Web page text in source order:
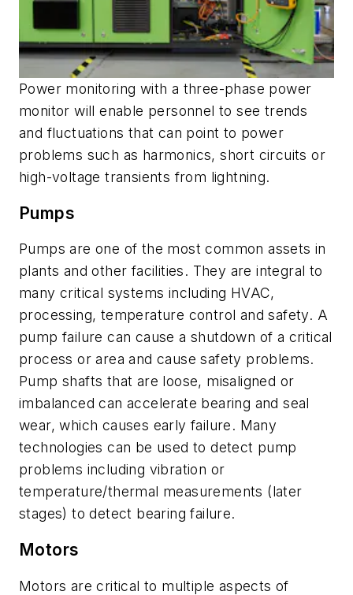
Power monitoring with a three-phase power
monitor will enable personnel to see trends
and fluctuations that can point to power
problems such as harmonics, short circuits or
high-voltage transients from lightning.
Pumps
Pumps are one of the most common assets in
plants and other facilities. They are integral to
many critical systems including HVAC,
processing, temperature control and safety. A
pump failure can cause a shutdown of a critical
process or area and cause safety problems.
Pump shafts that are loose, misaligned or
imbalanced can accelerate bearing and seal
wear, which causes early failure. Many
technologies can be used to detect pump
problems including vibration or
temperature/thermal measurements (later
stages) to detect bearing failure.
Motors
Motors are critical to multiple aspects of